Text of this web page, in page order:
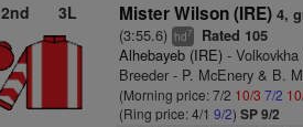
2nd 3L Mister Wilson (IRE) 4,
(3:55.6)hd7 Rated 105
Alhebayeb (IRE) -
Breeder - P. McEnery & B.
(Morning price: 7/2 10/3 7/2
(Ring price: 4/19/2)SP 9/2